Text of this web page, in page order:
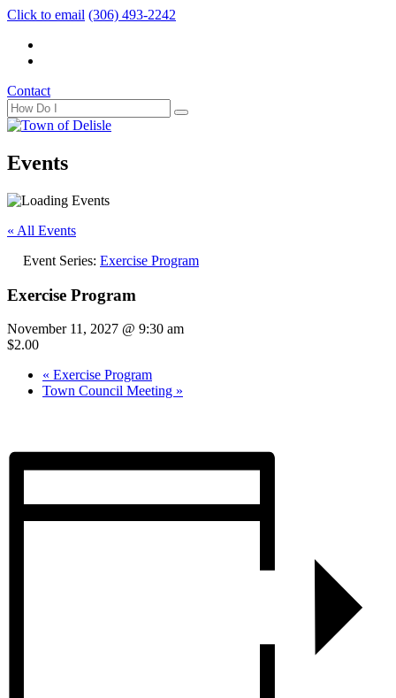
Click to email (306) 493-2242
Contact
Events
« All Events
Event Series: Exercise Program
Exercise Program
November 11, 2027 @ 9:30 am
$2.00
« Exercise Program
Town Council Meeting »